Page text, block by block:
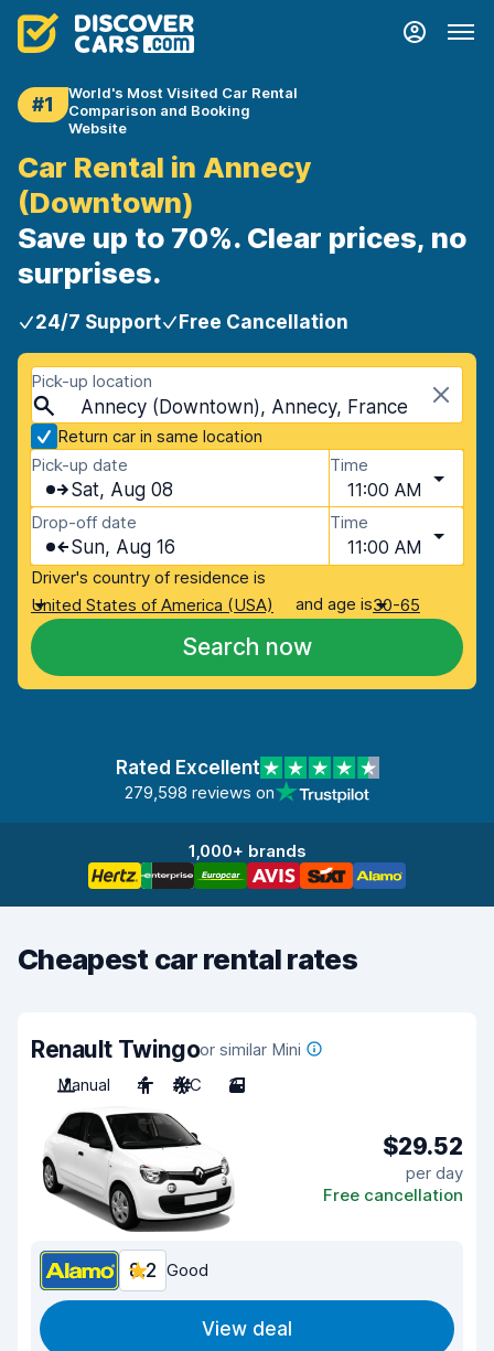
#1
World's Most Visited Car Rental
Comparison and Booking
Website
Car Rental in Annecy
(Downtown)
Save up to 70%. Clear prices, no
surprises.
24/7 Support Free Cancellation
Pick-up location
Annecy (Downtown), Annecy, France
Return car in same location
Pick-up date
Sat, Aug 08
Time
11:00 AM
Drop-off date
Sun, Aug 16
Time
11:00 AM
Driver's country of residence is
United States of America (USA)
and age is30-65
Search now
Rated Excellent
279,598 reviews on
1,000+ brands
Cheapest car rental rates
Renault Twingoor similar Mini
Manual
4 A/C 3
$29.52
per day
Free cancellation
8.2 Good
View deal